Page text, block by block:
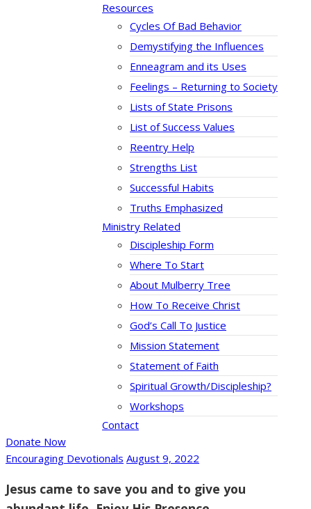
Resources
Cycles Of Bad Behavior
Demystifying the Influences
Enneagram and its Uses
Feelings – Returning to Society
Lists of State Prisons
List of Success Values
Reentry Help
Strengths List
Successful Habits
Truths Emphasized
Ministry Related
Discipleship Form
Where To Start
About Mulberry Tree
How To Receive Christ
God’s Call To Justice
Mission Statement
Statement of Faith
Spiritual Growth/Discipleship?
Workshops
Contact
Donate Now
Encouraging Devotionals August 9, 2022
Jesus came to save you and to give you